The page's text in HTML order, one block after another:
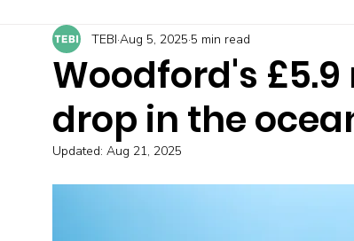
Industry and regulation Investor behaviour
Factor-based investing Fund platforms Fees
Investment platforms Tips
Woodford's
drop in the
TEBI Aug 5, 2025 5 min read
Updated: Aug 21, 2025